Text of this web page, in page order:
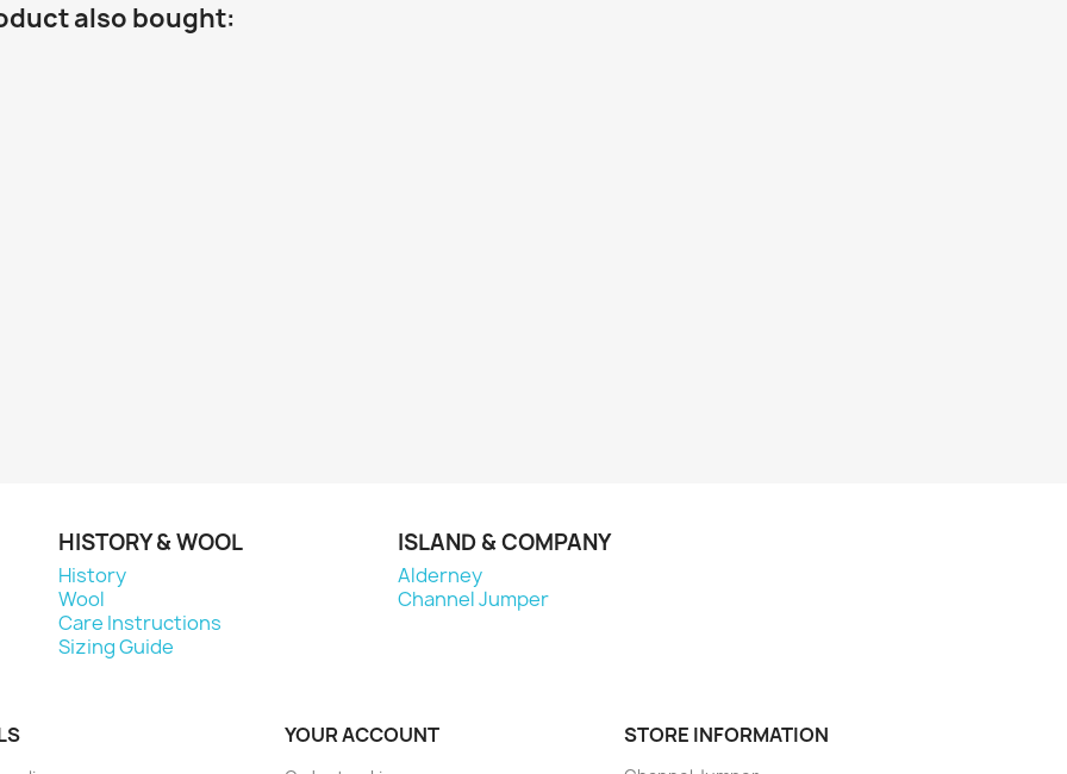
also bought:
HISTORY & WOOL
History
Wool
Care Instructions
Sizing Guide
ISLAND & COMPANY
Alderney
Channel Jumper
YOUR ACCOUNT STORE INFORMATION